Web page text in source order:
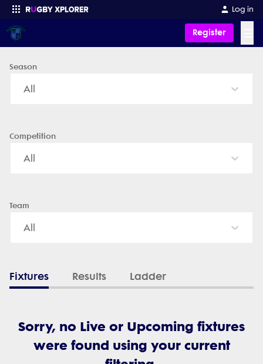
Log in
Register
Enter your search
Season
All
Competition
All
Team
All
Fixtures Results Ladder
Sorry, no Live or Upcoming fixtures
were found using your current
Kansas Bison - News, Videos, Fixtures & Results